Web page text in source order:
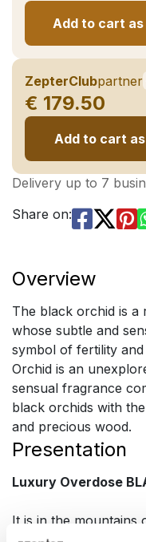
Add to cart as
ZepterClubpartner
€ 179.50
Add to cart
Delivery up to 7
Share on:
Overview
The black orchid is a
whose subtle and
symbol of fertility
Orchid is an
sensual fragrance
black orchids with
and precious wood.
Presentation
Luxury Overdose
It is in the mountains